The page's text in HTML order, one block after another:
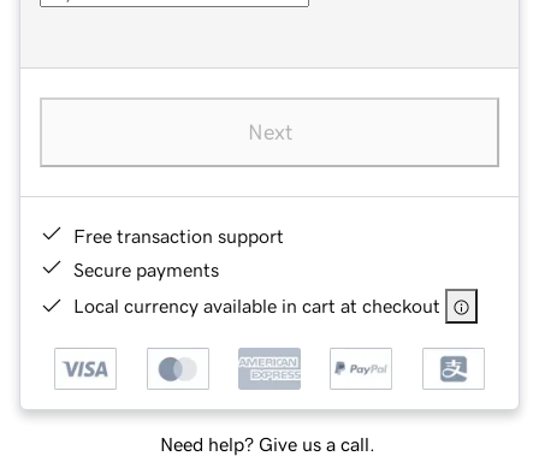
Next
Free transaction support
Secure payments
Local currency available in cart at checkout
Need help? Give us a call.